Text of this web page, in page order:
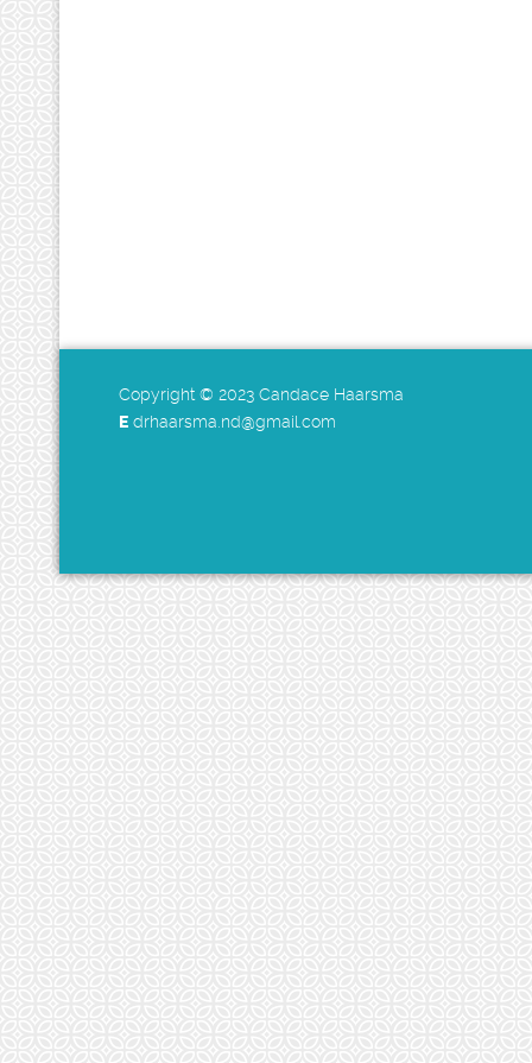
Copyright © 2023 Candace Haarsma
E drhaarsma.nd@gmail.com